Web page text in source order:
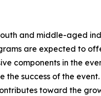
and middle-aged
are expected to
components in the
success of the
toward the